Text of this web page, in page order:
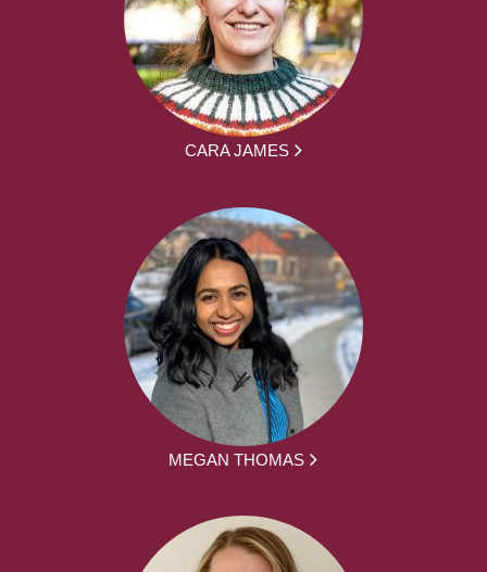
CARA JAMES
MEGAN THOMAS